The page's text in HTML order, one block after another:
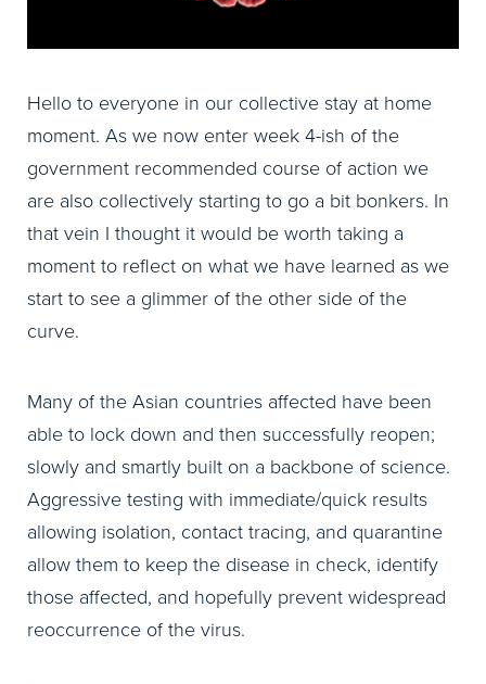
Hello to everyone in our collective stay at home
moment. As we now enter week 4-ish of the
government recommended course of action we
are also collectively starting to go a bit bonkers. In
that vein I thought it would be worth taking a
moment to reflect on what we have learned as we
start to see a glimmer of the other side of the
curve.
Many of the Asian countries affected have been
able to lock down and then successfully reopen;
slowly and smartly built on a backbone of science.
Aggressive testing with immediate/quick results
allowing isolation, contact tracing, and quarantine
allow them to keep the disease in check, identify
those affected, and hopefully prevent widespread
reoccurrence of the virus.